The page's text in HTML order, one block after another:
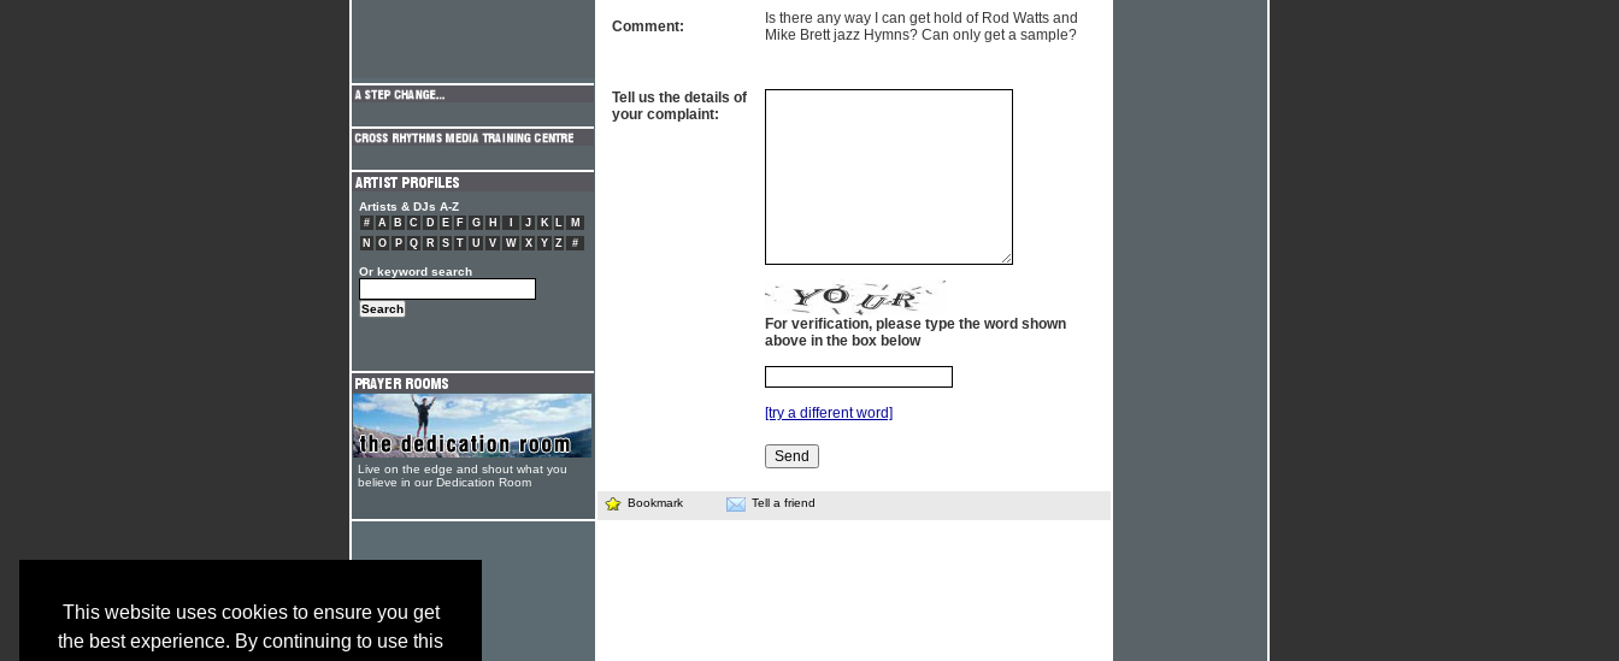
This website uses cookies to ensure you get
the best experience. By continuing to use this
Comment:
Is there any way I can get hold of Rod Watts and
Mike Brett jazz Hymns? Can only get a sample?
Tell us the details of
your complaint:
For verification, please type the word shown
above in the box below
[try a different word]
Bookmark Tell a friend
Artists & DJs A-Z
# A B C D E F G H J K L
M
N
O P Q R S T U V W X Y Z #
Or keyword search
Live on the edge and shout what you
believe in our Dedication Room